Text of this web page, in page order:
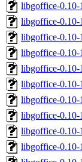
libgoffice-0.10-
libgoffice-0.10-
libgoffice-0.10-
libgoffice-0.10-
libgoffice-0.10-
libgoffice-0.10-
libgoffice-0.10-
libgoffice-0.10-
libgoffice-0.10-
libgoffice-0.10-